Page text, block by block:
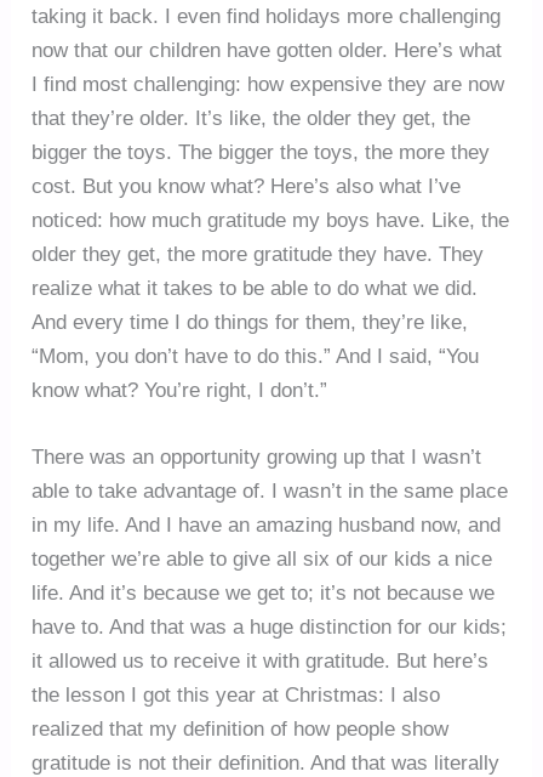
taking it back. I even find holidays more challenging
now that our children have gotten older. Here’s what
I find most challenging: how expensive they are now
that they’re older. It’s like, the older they get, the
bigger the toys. The bigger the toys, the more they
cost. But you know what? Here’s also what I’ve
noticed: how much gratitude my boys have. Like, the
older they get, the more gratitude they have. They
realize what it takes to be able to do what we did.
And every time I do things for them, they’re like,
“Mom, you don’t have to do this.” And I said, “You
know what? You’re right, I don’t.”
There was an opportunity growing up that I wasn’t
able to take advantage of. I wasn’t in the same place
in my life. And I have an amazing husband now, and
together we’re able to give all six of our kids a nice
life. And it’s because we get to; it’s not because we
have to. And that was a huge distinction for our kids;
it allowed us to receive it with gratitude. But here’s
the lesson I got this year at Christmas: I also
realized that my definition of how people show
gratitude is not their definition. And that was literally